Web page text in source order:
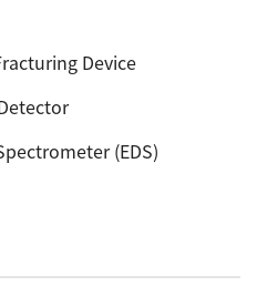
Device
(EDS)